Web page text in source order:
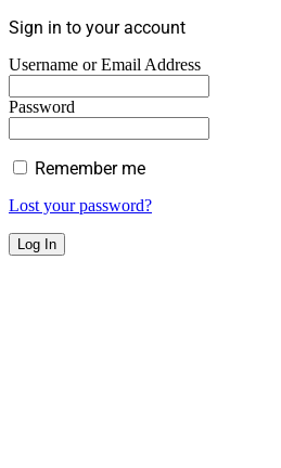
Sign in to your account
Username or Email Address
Password
Remember me
Lost your password?